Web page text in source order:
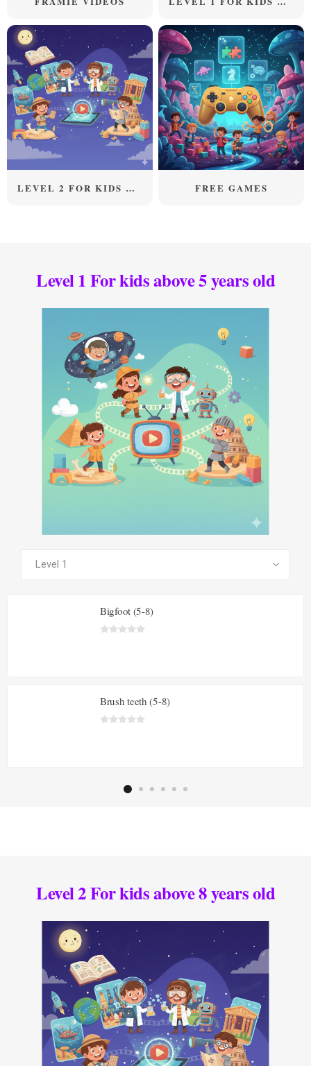
LEVEL 2 FOR KIDS ABOVE 8 YEARS OLD FREE GAMES
Level 1 For kids above 5 years old
SEE ALL PRODUCTS
Bigfoot (5-8)
Brush teeth (5-8)
Level 2 For kids above 8 years old